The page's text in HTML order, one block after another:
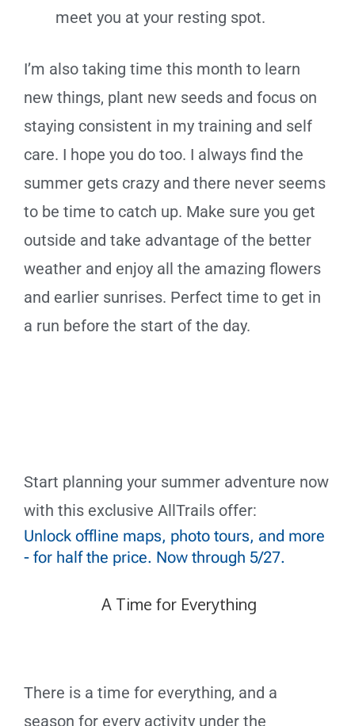
meet you at your resting spot.
I’m also taking time this month to learn
new things, plant new seeds and focus on
staying consistent in my training and self
care. I hope you do too. I always find the
summer gets crazy and there never seems
to be time to catch up. Make sure you get
outside and take advantage of the better
weather and enjoy all the amazing flowers
and earlier sunrises. Perfect time to get in
a run before the start of the day.
Start planning your summer adventure now
with this exclusive AllTrails offer:
Unlock offline maps, photo tours, and more
- for half the price. Now through 5/27.
A Time for Everything
There is a time for everything, and a
season for every activity under the